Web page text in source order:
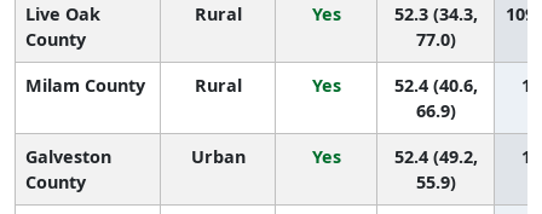
Live Oak
County
Rural Yes
52.3 (34.3,
77.0)
109
Milam County Rural Yes
52.4 (40.6,
66.9)
Galveston
County
Urban Yes
52.4 (49.2,
55.9)